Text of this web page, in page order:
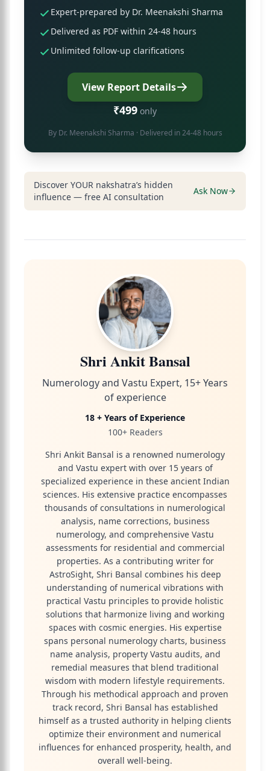
Expert-prepared by Dr. Meenakshi Sharma
Delivered as PDF within 24-48 hours
Unlimited follow-up clarifications
View Report Details
₹499 only
By Dr. Meenakshi Sharma · Delivered in 24-48 hours
Discover YOUR nakshatra’s hidden
influence — free AI consultation
Ask Now
Shri Ankit Bansal
Numerology and Vastu Expert, 15+ Years
of experience
18 + Years of Experience
100+ Readers
Shri Ankit Bansal is a renowned numerology
and Vastu expert with over 15 years of
specialized experience in these ancient Indian
sciences. His extensive practice encompasses
thousands of consultations in numerological
analysis, name corrections, business
numerology, and comprehensive Vastu
assessments for residential and commercial
properties. As a contributing writer for
AstroSight, Shri Bansal combines his deep
understanding of numerical vibrations with
practical Vastu principles to provide holistic
solutions that harmonize living and working
spaces with cosmic energies. His expertise
spans personal numerology charts, business
name analysis, property Vastu audits, and
remedial measures that blend traditional
wisdom with modern lifestyle requirements.
Through his methodical approach and proven
track record, Shri Bansal has established
himself as a trusted authority in helping clients
optimize their environment and numerical
influences for enhanced prosperity, health, and
overall well-being.